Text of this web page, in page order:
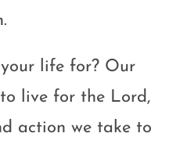
life for? Our
live for the Lord,
action we take to